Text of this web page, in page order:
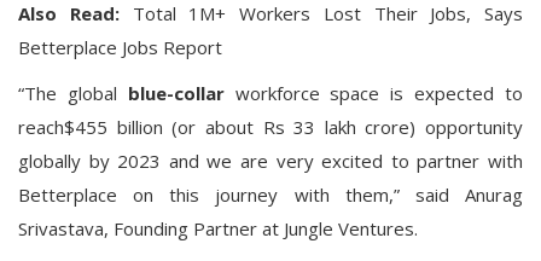
Also Read:
Total 1M+ Workers Lost Their Jobs, Says
Betterplace Jobs Report
“The global blue-collarworkforce space is expected to
reach$455 billion (or about Rs 33 lakh crore) opportunity
globally by 2023 and we are very excited to partner with
Betterplace on this journey with them,” said Anurag
Srivastava, Founding Partner at Jungle Ventures.